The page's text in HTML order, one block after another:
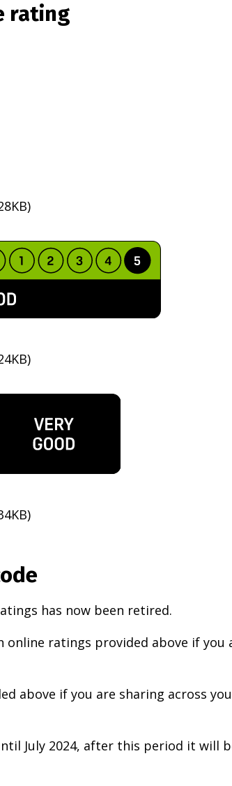
rating
)
)
)
has now been retired.
ratings provided above if you
above if you are sharing across
July 2024, after this period it will